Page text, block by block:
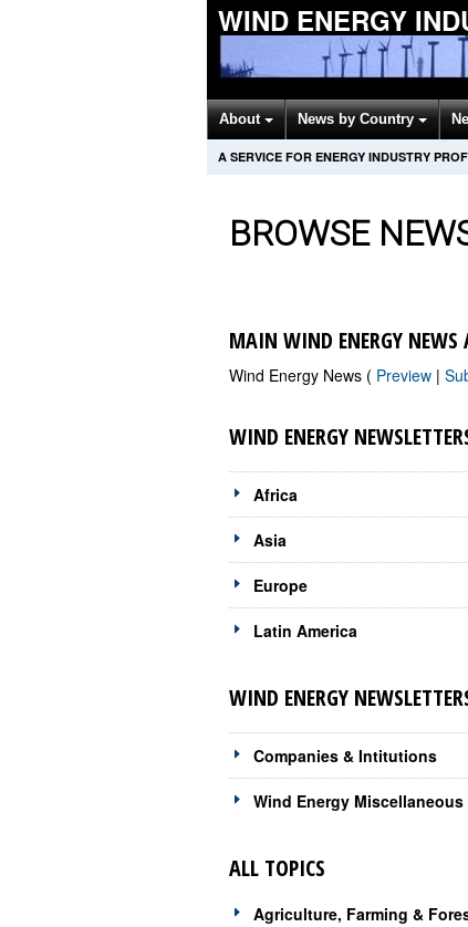
WIND ENERGY
About News by Country
A SERVICE FOR ENERGY INDUSTRY
BROWSE
MAIN WIND ENERGY NEWS
Wind Energy News ( Preview |
WIND ENERGY
Africa
Asia
Europe
Latin America
WIND ENERGY
Companies & Intitutions
Wind Energy Miscellaneous
ALL TOPICS
Agriculture, Farming &